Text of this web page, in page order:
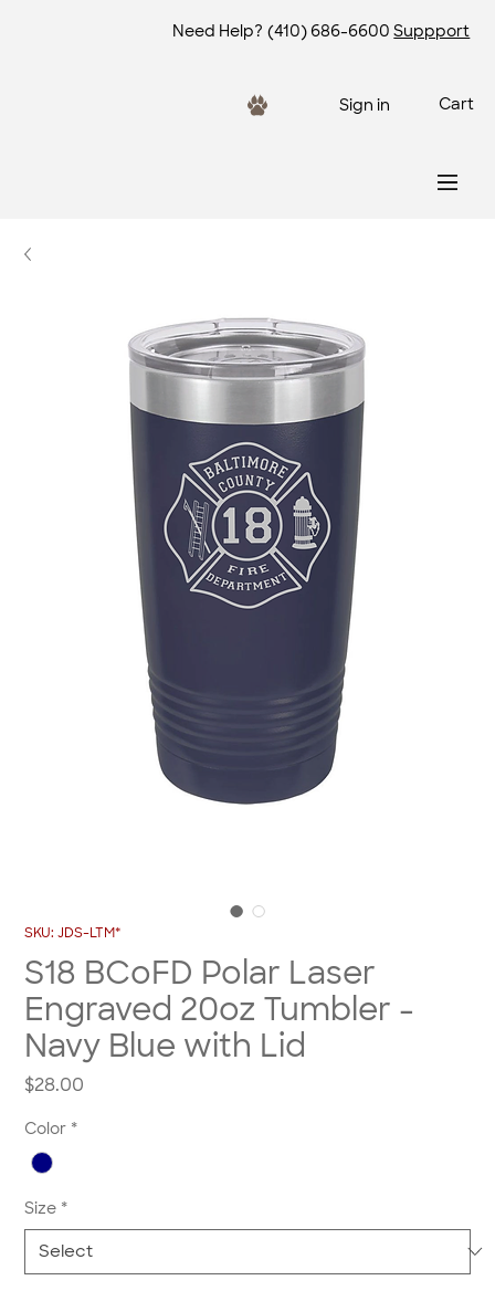
Need Help? (410) 686-6600 Suppport
Sign in Cart
SKU: JDS-LTM*
S18 BCoFD Polar Laser
Engraved 20oz Tumbler -
Navy Blue with Lid
$28.00
Color *
Size *